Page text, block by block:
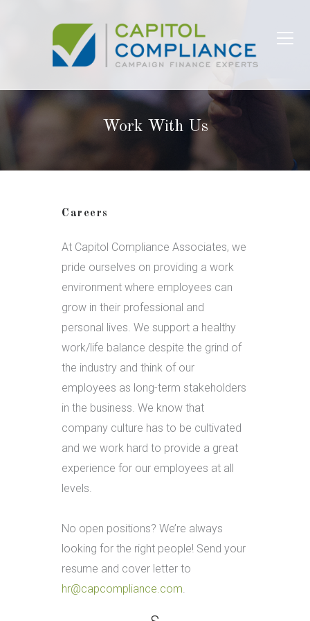
Work With Us
Careers
At Capitol Compliance Associates, we
pride ourselves on providing a work
environment where employees can
grow in their professional and
personal lives. We support a healthy
work/life balance despite the grind of
the industry and think of our
employees as long-term stakeholders
in the business. We know that
company culture has to be cultivated
and we work hard to provide a great
experience for our employees at all
levels.
No open positions? We’re always
looking for the right people! Send your
resume and cover letter to
hr@capcompliance.com.